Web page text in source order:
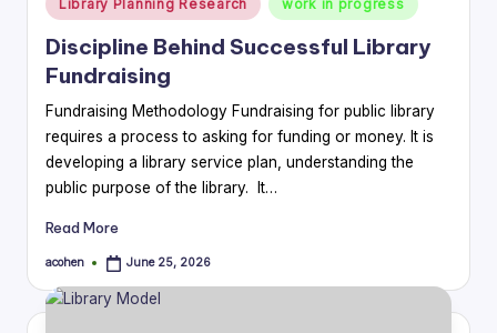
in
Library Planning Research work in progress
Discipline Behind Successful Library
Fundraising
Fundraising Methodology Fundraising for public library
requires a process to asking for funding or money. It is
developing a library service plan, understanding the
public purpose of the library. It…
Read More
Posted
acohen June 25, 2026